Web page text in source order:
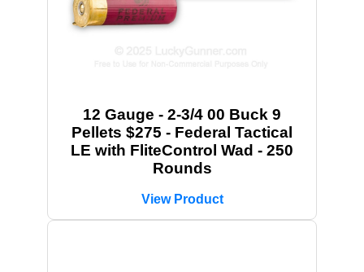
12 Gauge - 2-3/4 00 Buck 9
Pellets $275 - Federal Tactical
LE with FliteControl Wad - 250
Rounds
View Product